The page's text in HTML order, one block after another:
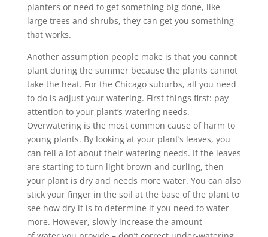
planters or need to get something big done, like
large trees and shrubs, they can get you something
that works.
Another assumption people make is that you cannot
plant during the summer because the plants cannot
take the heat. For the Chicago suburbs, all you need
to do is adjust your watering. First things first: pay
attention to your plant’s watering needs.
Overwatering is the most common cause of harm to
young plants. By looking at your plant’s leaves, you
can tell a lot about their watering needs. If the leaves
are starting to turn light brown and curling, then
your plant is dry and needs more water. You can also
stick your finger in the soil at the base of the plant to
see how dry it is to determine if you need to water
more. However, slowly increase the amount